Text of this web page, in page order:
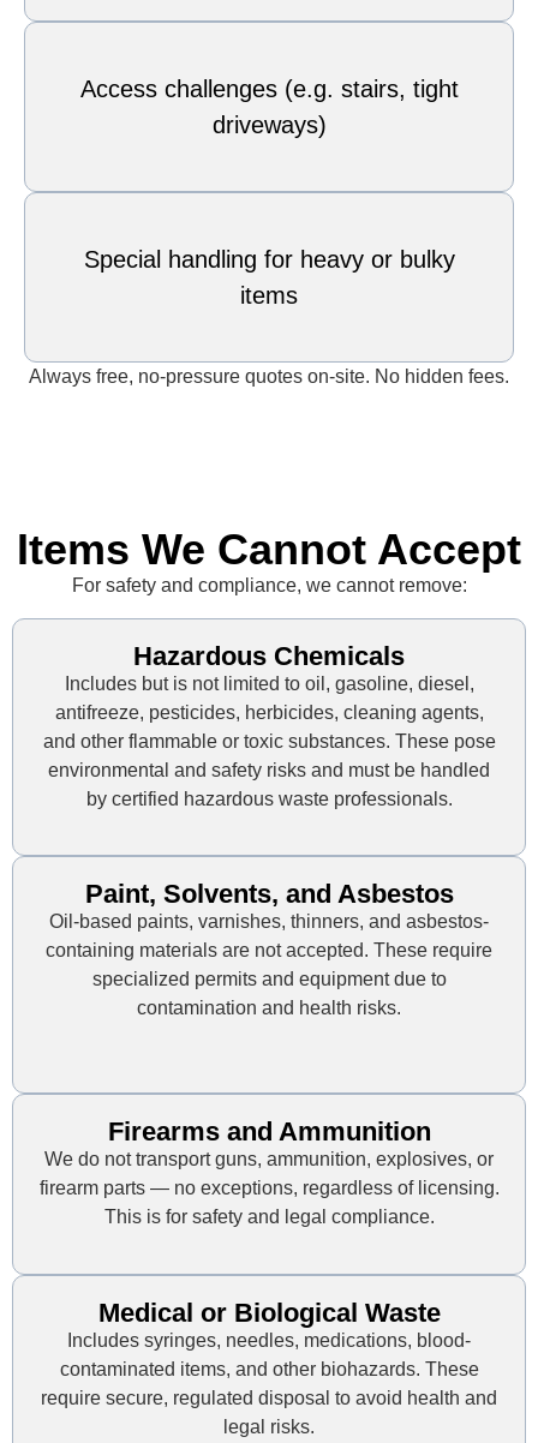
Access challenges (e.g. stairs, tight
driveways)
Special handling for heavy or bulky
items
Always free, no-pressure quotes on-site. No hidden fees.
Items We Cannot Accept
For safety and compliance, we cannot remove:
Hazardous Chemicals
Includes but is not limited to oil, gasoline, diesel,
antifreeze, pesticides, herbicides, cleaning agents,
and other flammable or toxic substances. These pose
environmental and safety risks and must be handled
by certified hazardous waste professionals.
Paint, Solvents, and Asbestos
Oil-based paints, varnishes, thinners, and asbestos-
containing materials are not accepted. These require
specialized permits and equipment due to
contamination and health risks.
Firearms and Ammunition
We do not transport guns, ammunition, explosives, or
firearm parts — no exceptions, regardless of licensing.
This is for safety and legal compliance.
Medical or Biological Waste
Includes syringes, needles, medications, blood-
contaminated items, and other biohazards. These
require secure, regulated disposal to avoid health and
legal risks.